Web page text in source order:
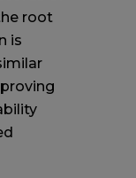
root
is